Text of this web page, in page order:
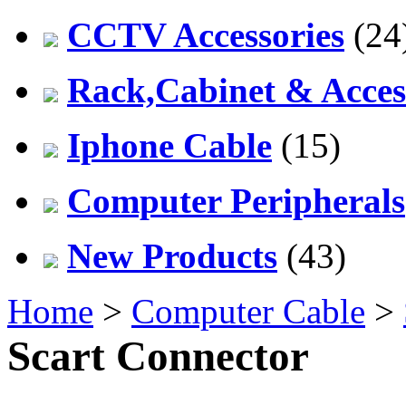
CCTV Accessories
Rack,Cabinet &
Iphone Cable (15)
Computer Peripherals
New Products (43)
Home > Computer Cable >
Scart Connector